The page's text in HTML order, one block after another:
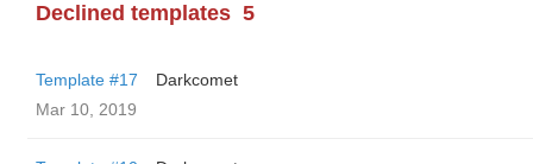
Declined templates 5
Template #17
Darkcomet
Mar 10, 2019